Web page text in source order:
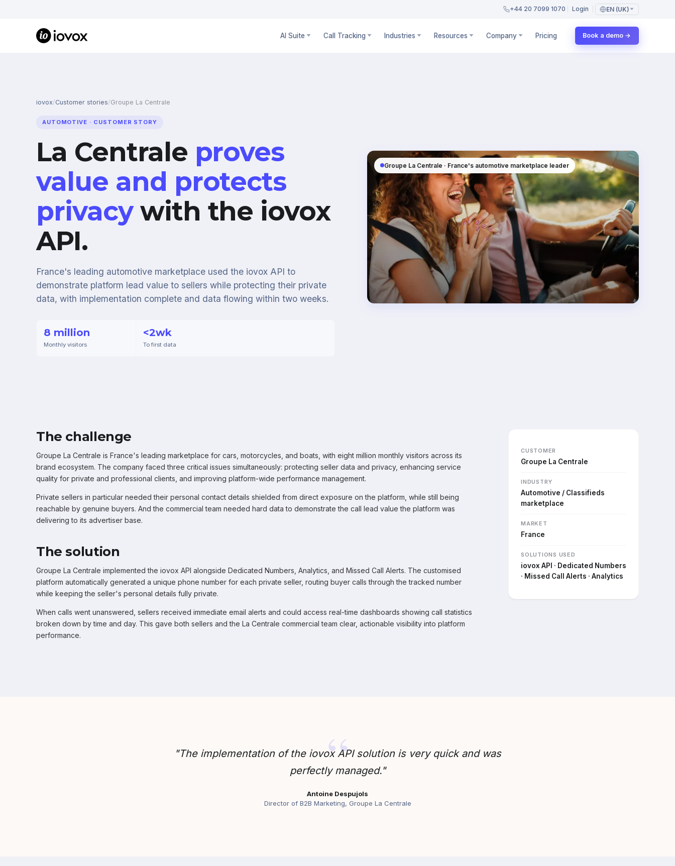
+44 20 7099 1070 Login EN (UK)
AI Suite Call Tracking Industries Resources Company Pricing Book a demo →
iovox/Customer stories/Groupe La Centrale
AUTOMOTIVE · CUSTOMER STORY
La Centrale proves
value and protects
privacy with the iovox
API.
France's leading automotive marketplace used the iovox API to
demonstrate platform lead value to sellers while protecting their private
data, with implementation complete and data flowing within two weeks.
8 million
Monthly visitors
<2wk
To first data
Groupe La Centrale · France's automotive marketplace leader
The challenge
Groupe La Centrale is France's leading marketplace for cars, motorcycles, and boats, with eight million monthly visitors across its
brand ecosystem. The company faced three critical issues simultaneously: protecting seller data and privacy, enhancing service
quality for private and professional clients, and improving platform-wide performance management.
Private sellers in particular needed their personal contact details shielded from direct exposure on the platform, while still being
reachable by genuine buyers. And the commercial team needed hard data to demonstrate the call lead value the platform was
delivering to its advertiser base.
The solution
Groupe La Centrale implemented the iovox API alongside Dedicated Numbers, Analytics, and Missed Call Alerts. The customised
platform automatically generated a unique phone number for each private seller, routing buyer calls through the tracked number
while keeping the seller's personal details fully private.
When calls went unanswered, sellers received immediate email alerts and could access real-time dashboards showing call statistics
broken down by time and day. This gave both sellers and the La Centrale commercial team clear, actionable visibility into platform
performance.
CUSTOMER
Groupe La Centrale
INDUSTRY
Automotive / Classifieds
marketplace
MARKET
France
SOLUTIONS USED
iovox API · Dedicated Numbers
· Missed Call Alerts · Analytics
"The implementation of the iovox API solution is very quick and was
perfectly managed."
Antoine Despujols
Director of B2B Marketing, Groupe La Centrale